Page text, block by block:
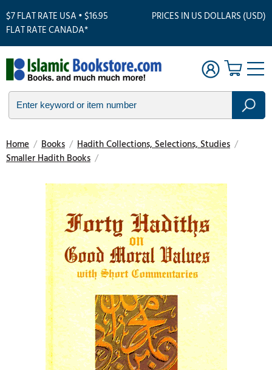
$7 FLAT RATE USA • $16.95
FLAT RATE CANADA*
PRICES IN US DOLLARS (USD)
Home / Books / Hadith Collections, Selections, Studies /
Smaller Hadith Books /